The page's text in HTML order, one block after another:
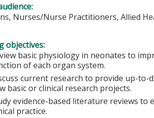
Nurses/Nurse Practitioners, Allied
objectives:
basic physiology in neonates to
of each organ system.
current research to provide up-
basic or clinical research projects.
evidence-based literature reviews
practice.